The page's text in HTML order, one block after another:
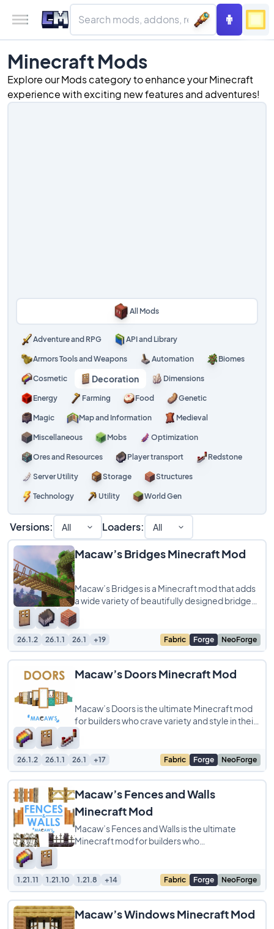
Minecraft Mods
Explore our Mods category to enhance your Minecraft
experience with exciting new features and adventures!
All Mods
Adventure and RPG API and Library
Armors Tools and Weapons Automation Biomes
Cosmetic Decoration Dimensions
Energy Farming Food Genetic
Magic Map and Information Medieval
Miscellaneous Mobs Optimization
Ores and Resources Player transport Redstone
Server Utility Storage Structures
Technology Utility World Gen
Versions: All Loaders: All
Macaw’s Bridges Minecraft Mod
Macaw’s Bridges is a Minecraft mod that adds
a wide variety of beautifully designed bridges
to your world, giving players more
26.1.2 26.1.1 26.1 +19 Fabric Forge NeoForge
Macaw’s Doors Minecraft Mod
Macaw’s Doors is the ultimate Minecraft mod
for builders who crave variety and style in their
creations! Tired of the same old
26.1.2 26.1.1 26.1 +17 Fabric Forge NeoForge
Macaw’s Fences and Walls
Minecraft Mod
Macaw’s Fences and Walls is the ultimate
Minecraft mod for builders who
1.21.11 1.21.10 1.21.8 +14 Fabric Forge NeoForge
Macaw’s Windows Minecraft Mod